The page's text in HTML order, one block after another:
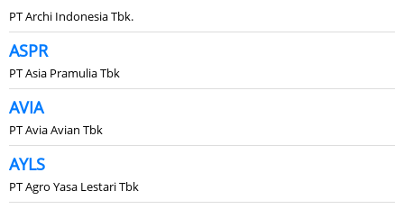
PT Archi Indonesia Tbk.
ASPR
PT Asia Pramulia Tbk
AVIA
PT Avia Avian Tbk
AYLS
PT Agro Yasa Lestari Tbk